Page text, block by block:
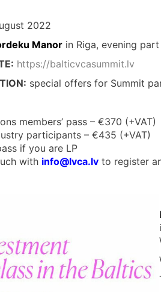
2022
Manor in Riga, evening part
https://balticvcasummit.lv
special offers for Summit
members’ pass – €370 (+VAT)
participants – €435 (+VAT)
if you are LP
with info@lvca.lv to register